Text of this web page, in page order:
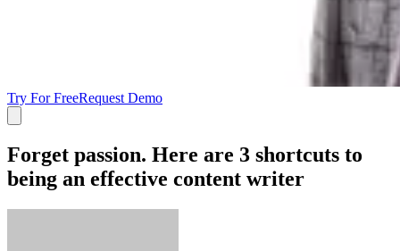
Try For FreeRequest Demo
Forget passion. Here are 3 shortcuts to
being an effective content writer